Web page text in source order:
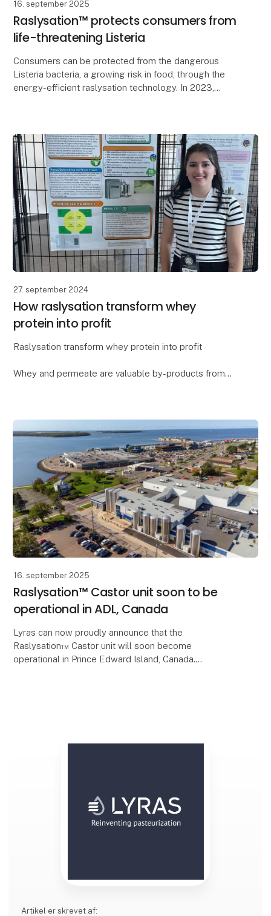
16. september 2025
Raslysation™ protects consumers from
life-threatening Listeria
Consumers can be protected from the dangerous
Listeria bacteria, a growing risk in food, through the
energy-efficient raslysation technology. In 2023,
27. september 2024
How raslysation transform whey
protein into profit
Raslysation transform whey protein into profit
Whey and permeate are valuable by-products from
16. september 2025
Raslysation™ Castor unit soon to be
operational in ADL, Canada
Lyras can now proudly announce that the
Raslysation™ Castor unit will soon become
operational in Prince Edward Island, Canada.
Artikel er skrevet af: